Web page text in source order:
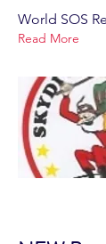
World SOS
Read More